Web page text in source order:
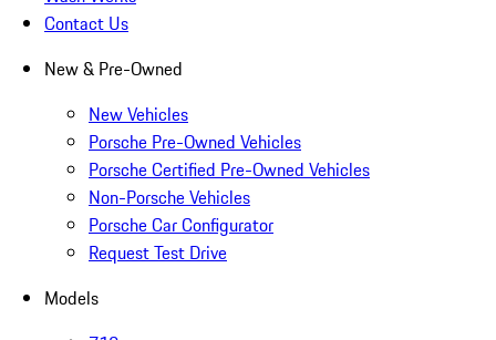
Contact Us
New & Pre-Owned
New Vehicles
Porsche Pre-Owned Vehicles
Porsche Certified Pre-Owned Vehicles
Non-Porsche Vehicles
Porsche Car Configurator
Request Test Drive
Models